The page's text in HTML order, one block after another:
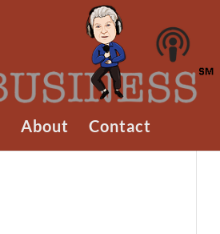
About Contact